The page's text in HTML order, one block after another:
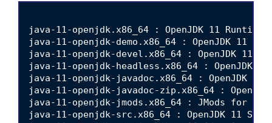
java-11-openjdk.x86_64 : OpenJDK 11 Runtime
java-11-openjdk-demo.x86_64 : OpenJDK 11
java-11-openjdk-devel.x86_64 : OpenJDK 11
java-11-openjdk-headless.x86_64 : OpenJDK
java-11-openjdk-javadoc.x86_64 : OpenJDK 11
java-11-openjdk-javadoc-zip.x86_64 :
java-11-openjdk-jmods.x86_64 : JMods for
java-11-openjdk-src.x86_64 : OpenJDK 11